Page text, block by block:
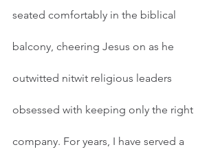
seated comfortably in the biblical
balcony, cheering Jesus on as he
outwitted nitwit religious leaders
obsessed with keeping only the right
company. For years, I have served a